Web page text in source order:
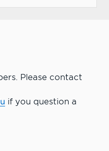
Please contact
if you question a